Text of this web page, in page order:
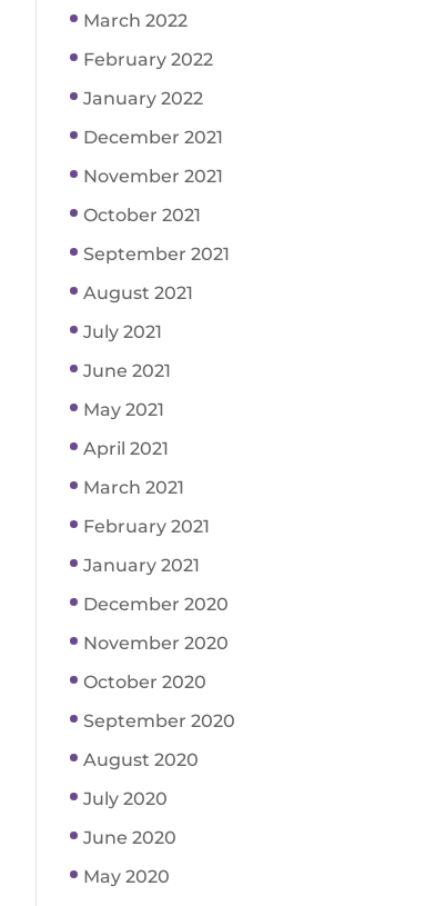
March 2022
February 2022
January 2022
December 2021
November 2021
October 2021
September 2021
August 2021
July 2021
June 2021
May 2021
April 2021
March 2021
February 2021
January 2021
December 2020
November 2020
October 2020
September 2020
August 2020
July 2020
June 2020
May 2020